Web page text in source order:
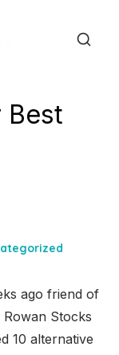
Best
ago friend of
Stocks
10 alternative